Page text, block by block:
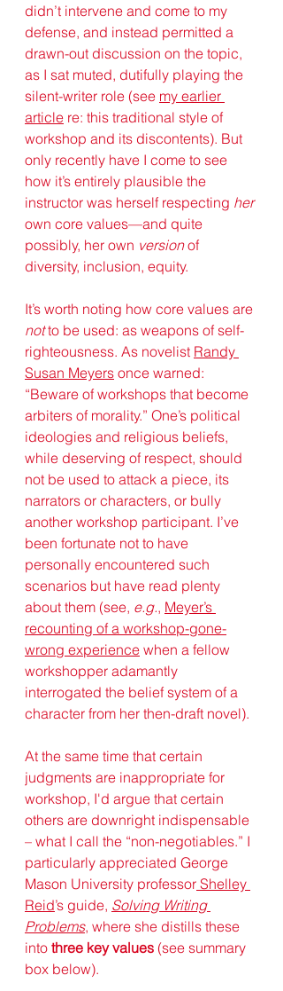
didn’t intervene and come to my
defense, and instead permitted a
drawn-out discussion on the topic,
as I sat muted, dutifully playing the
silent-writer role (see my earlier
article re: this traditional style of
workshop and its discontents). But
only recently have I come to see
how it’s entirely plausible the
instructor was herself respecting her
own core values—and quite
possibly, her own version of
diversity, inclusion, equity.
It’s worth noting how core values are
not to be used: as weapons of self-
righteousness. As novelist Randy
Susan Meyers once warned:
“Beware of workshops that become
arbiters of morality.” One’s political
ideologies and religious beliefs,
while deserving of respect, should
not be used to attack a piece, its
narrators or characters, or bully
another workshop participant. I’ve
been fortunate not to have
personally encountered such
scenarios but have read plenty
about them (see, e.g., Meyer’s
recounting of a workshop-gone-
wrong experience when a fellow
workshopper adamantly
interrogated the belief system of a
character from her then-draft novel).
At the same time that certain
judgments are inappropriate for
workshop, I'd argue that certain
others are downright indispensable
– what I call the “non-negotiables.” I
particularly appreciated George
Mason University professor Shelley
Reid’s guide, Solving Writing
Problems, where she distills these
into three key values (see summary
box below).